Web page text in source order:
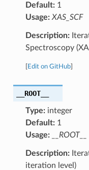
Default:1
Usage: XAS_SCF
Description:
Spectroscopy
Edit on GitHub]
__ROOT__
Type:integer
Default:1
Usage:
__ROOT__
Description:
iteration level)